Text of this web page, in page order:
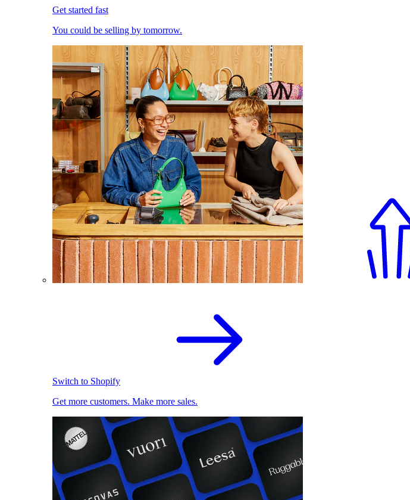
Get started fast
You could be selling by tomorrow.
Switch to Shopify
Get more customers. Make more sales.